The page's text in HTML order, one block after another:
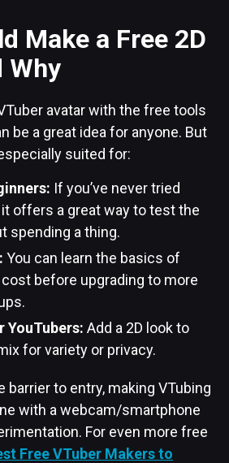
Make a Free 2D
Why
avatar with the free tools
be a great idea for anyone. But
suited for:
If you’ve never tried
it offers a great way to test the
spending a thing.
You can learn the basics of
before upgrading to more
YouTubers: Add a 2D look to
for variety or privacy.
barrier to entry, making VTubing
with a webcam/smartphone
For even more free
Free VTuber Makers to